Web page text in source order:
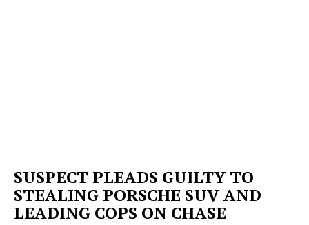
SUSPECT PLEADS GUILTY TO
STEALING PORSCHE SUV AND
LEADING COPS ON CHASE